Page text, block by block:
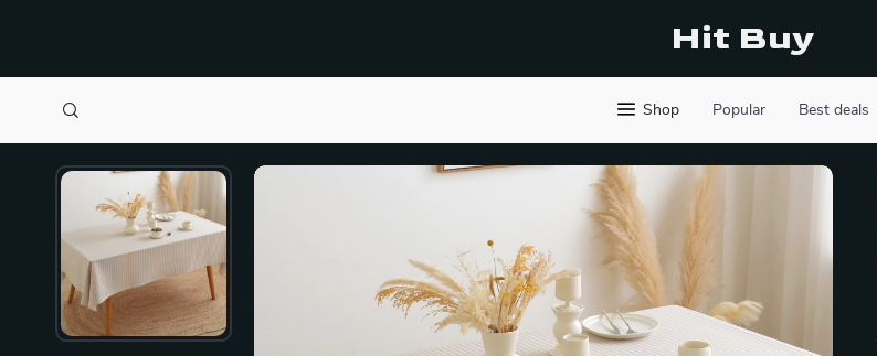
Hit Buy
Shop Popular Best deals